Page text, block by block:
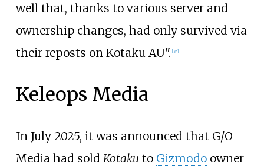
well that, thanks to various server and
ownership changes, had only survived via
their reposts on Kotaku AU". [34]
Keleops Media
In July 2025, it was announced that G/O
Media had sold Kotaku to Gizmodoowner